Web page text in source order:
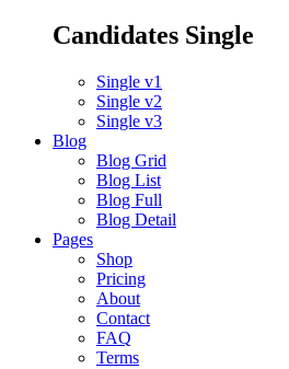
Candidates Single
Single v1
Single v2
Single v3
Blog
Blog Grid
Blog List
Blog Full
Blog Detail
Pages
Shop
Pricing
About
Contact
FAQ
Terms